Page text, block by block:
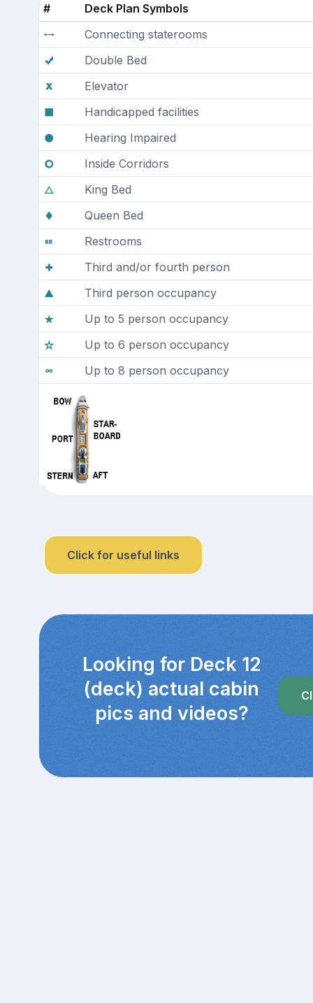
#
Deck Plan Symbols
Connecting staterooms
Double Bed
Elevator
Handicapped facilities
Hearing Impaired
Inside Corridors
King Bed
Queen Bed
Restrooms
Third and/or fourth person
Third person occupancy
Up to 5 person occupancy
Up to 6 person occupancy
Up to 8 person occupancy
Click for useful links
Looking for Deck 12
(deck) actual cabin
pics and videos?